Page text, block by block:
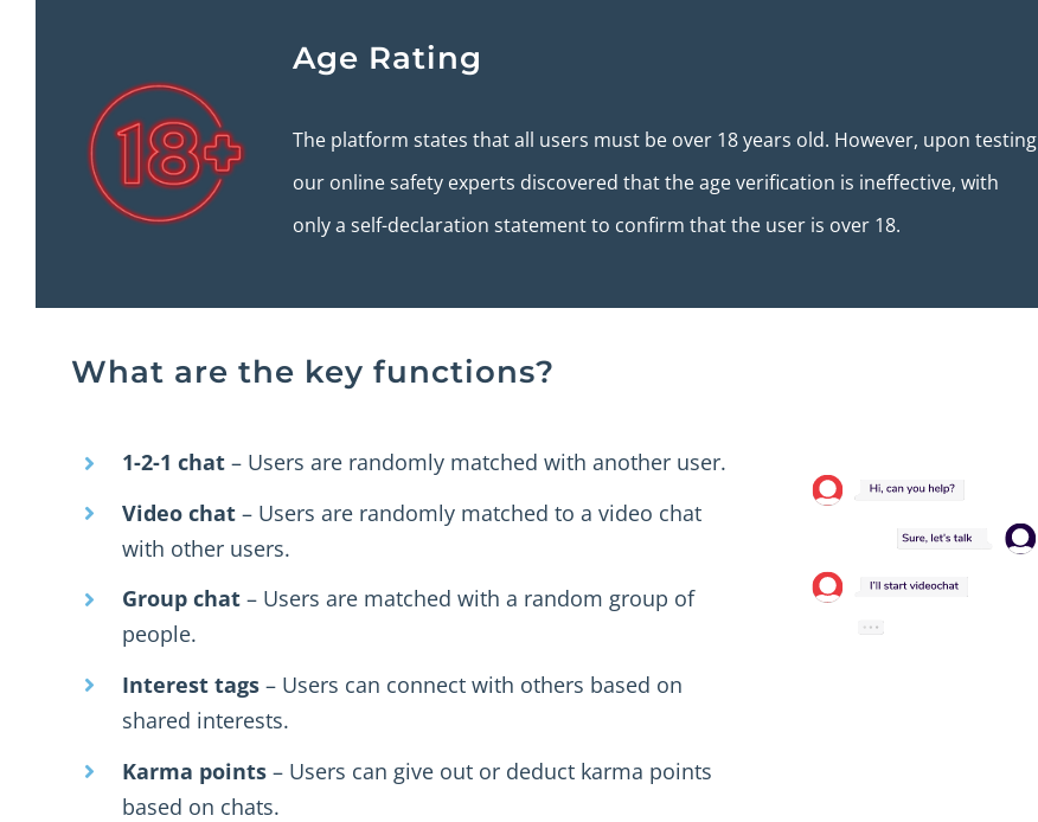
Age Rating
The platform states that all users must be over 18 years old. However, upon testing
our online safety experts discovered that the age verification is ineffective, with
only a self-declaration statement to confirm that the user is over 18.
What are the key functions?
1-2-1 chat – Users are randomly matched with another user.
Video chat – Users are randomly matched to a video chat
with other users.
Group chat – Users are matched with a random group of
people.
Interest tags – Users can connect with others based on
shared interests.
Karma points – Users can give out or deduct karma points
based on chats.